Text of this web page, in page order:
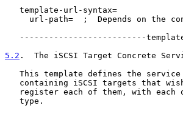
   template-url-syntax=
url-path=  ;  Depends on the
--------------------------
5.2 .  The iSCSI Target Concrete
This template defines the
containing iSCSI targets that
register each of them, with each
   type.